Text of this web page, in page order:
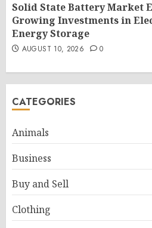
Solid State Battery Market
Growing Investments in
Energy Storage
AUGUST 10, 2026 0
CATEGORIES
Animals
Business
Buy and Sell
Clothing